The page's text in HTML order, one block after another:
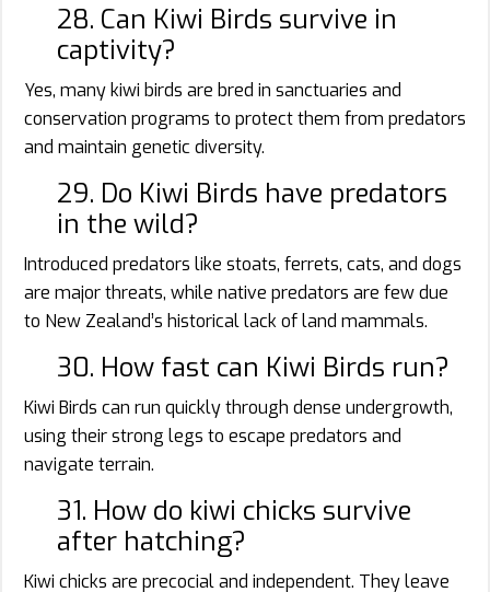
28. Can Kiwi Birds survive in
captivity?
Yes, many kiwi birds are bred in sanctuaries and
conservation programs to protect them from predators
and maintain genetic diversity.
29. Do Kiwi Birds have predators
in the wild?
Introduced predators like stoats, ferrets, cats, and dogs
are major threats, while native predators are few due
to New Zealand’s historical lack of land mammals.
30. How fast can Kiwi Birds run?
Kiwi Birds can run quickly through dense undergrowth,
using their strong legs to escape predators and
navigate terrain.
31. How do kiwi chicks survive
after hatching?
Kiwi chicks are precocial and independent. They leave